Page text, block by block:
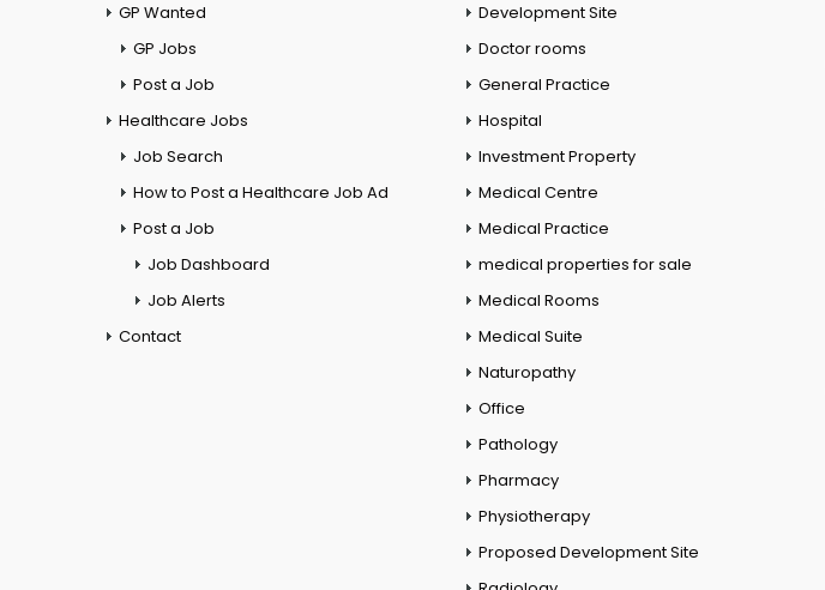
GP Wanted
GP Jobs
Post a Job
Healthcare Jobs
Job Search
How to Post a Healthcare Job Ad
Post a Job
Job Dashboard
Job Alerts
Contact
Development Site
Doctor rooms
General Practice
Hospital
Investment Property
Medical Centre
Medical Practice
medical properties for sale
Medical Rooms
Medical Suite
Naturopathy
Office
Pathology
Pharmacy
Physiotherapy
Proposed Development Site